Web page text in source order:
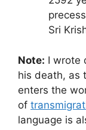
Sri
Note: I wrote
his death, as
enters the
of
language is